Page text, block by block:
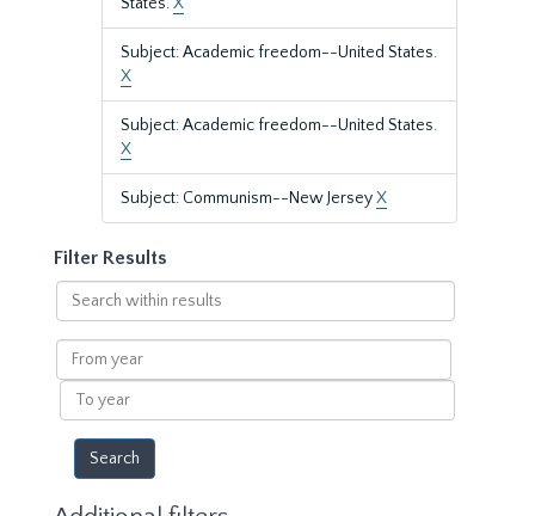
Subject: Academic freedom--United States.
X
Subject: Academic freedom--United States.
X
Subject: Communism--New JerseyX
Filter Results
Search
within
results
From
year
To
year